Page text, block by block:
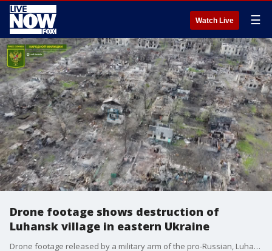
Watch Live ☰
Drone footage shows destruction of
Luhansk village in eastern Ukraine
Drone footage released by a military arm of the pro-Russian, Luhansk People?s Republic (LPR) on April 25, 2022, shows the destruction of a village in the Popasna region of Ukraine's Luhansk Oblast. Credit: LPR People's Militia via Storyful